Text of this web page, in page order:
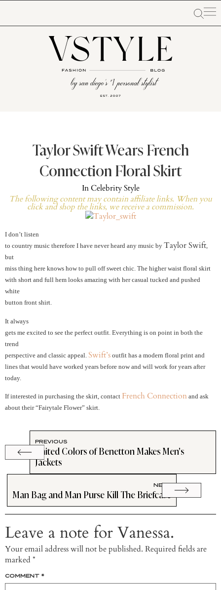
Taylor Swift Wears French
Connection Floral Skirt
InCelebrity Style
The following content may contain affiliate links. When you
click and shop the links, we receive a commission.
I don’t listen
to country music therefore I have never heard any music by Taylor Swift,
but
miss thing here knows how to pull off sweet chic. The higher waist floral skirt
with short and full hem looks amazing with her casual tucked and pushed
white
button front shirt.
It always
gets me excited to see the perfect outfit. Everything is on point in both the
trend
perspective and classic appeal. Swift’s outfit has a modern floral print and
lines that would have worked years before now and will work for years after
today.
If interested in purchasing the skirt, contact French Connection and ask
about their “Fairytale Flower” skirt.
PREVIOUS
United Colors of Benetton Makes Men's
Jackets
NEXT
Man Bag and Man Purse Kill The Briefcase
Leave a note for Vanessa.
Your email address will not be published. Required fields are
marked *
COMMENT *